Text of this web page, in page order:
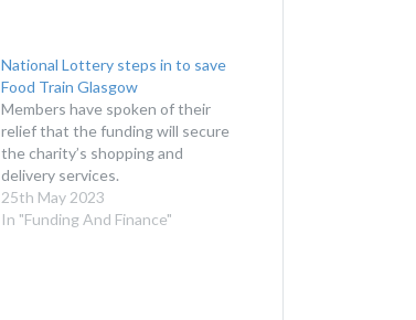
National Lottery steps in to save
Food Train Glasgow
Members have spoken of their
relief that the funding will secure
the charity’s shopping and
delivery services.
25th May 2023
In "Funding And Finance"